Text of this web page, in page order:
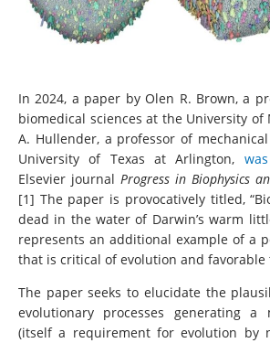
In 2024, a paper by Olen R. Brown, a
biomedical sciences at the University of
A. Hullender, a professor of
University of Texas at Arlington,
Elsevier journal Progress in Biophysics
[1] The paper is provocatively titled,
dead in the water of Darwin’s warm
represents an additional example of a
that is critical of evolution and favorable
The paper seeks to elucidate the
evolutionary processes generating
(itself a requirement for evolution by